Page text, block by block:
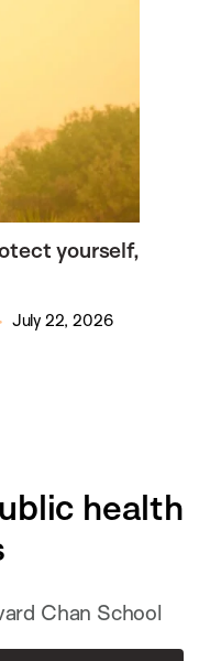
yourself,
July 22, 2026
health
Chan School